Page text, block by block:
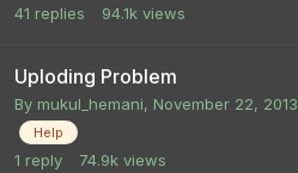
41 replies 94.1k views
Uploding Problem
By mukul_hemani, November 22, 2013
Help
1 reply 74.9k views